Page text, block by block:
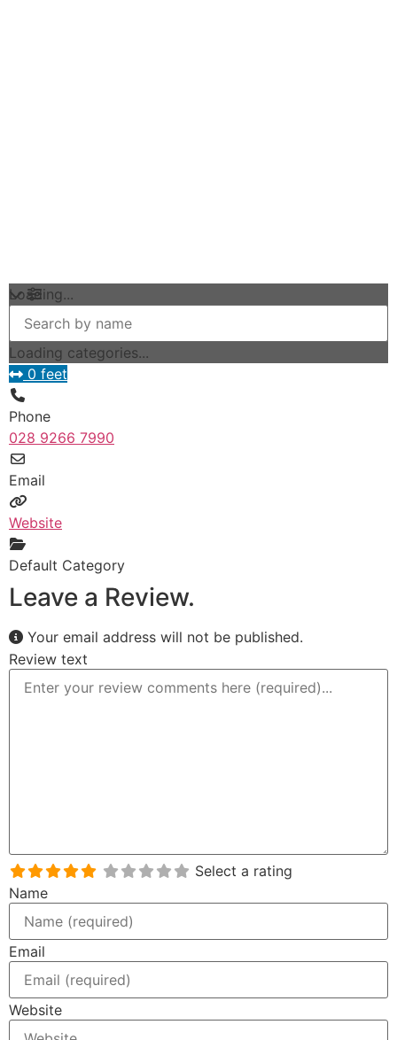
Loading...
Loading categories...
0 feet
Phone
028 9266 7990
Email
Website
Default Category
Leave a Review.
Your email address will not be published.
Review text
Select a rating
Name
Email
Website